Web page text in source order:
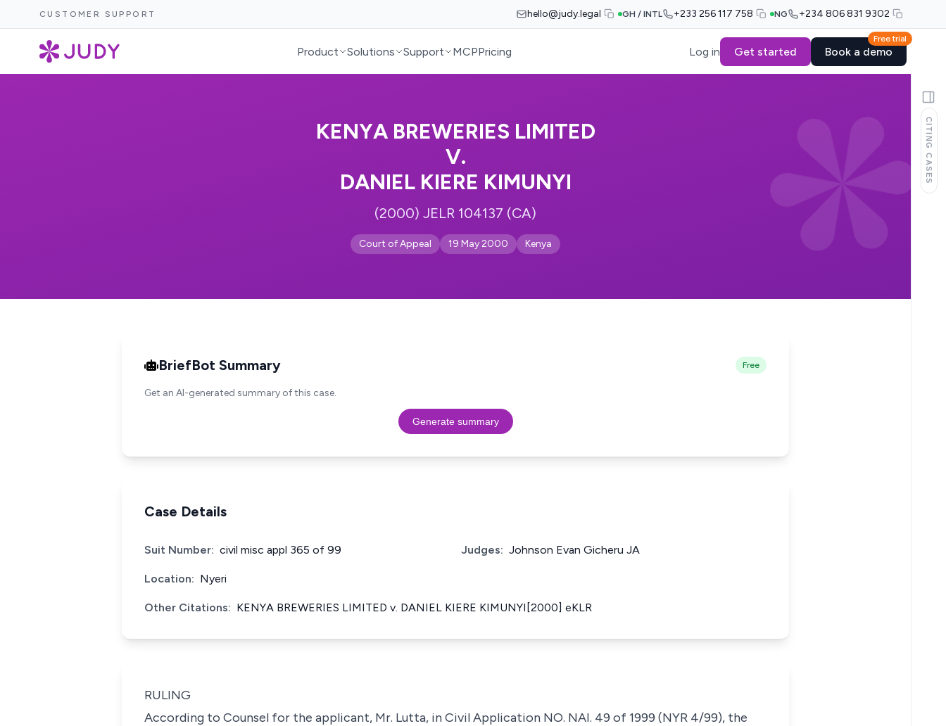
CUSTOMER SUPPORT hello@judy.legal GH / INTL +233 256 117 758 NG +234 806 831 9302
Product Solutions Support MCPPricing Log in Get started
Free trial
Book a demo
KENYA BREWERIES LIMITED
V.
DANIEL KIERE KIMUNYI
(2000) JELR 104137 (CA)
Court of Appeal 19 May 2000 Kenya
BriefBot Summary Free
Get an AI-generated summary of this case.
Generate summary
Case Details
Suit Number: civil misc appl 365 of 99 Judges: Johnson Evan Gicheru JA
Location: Nyeri
Other Citations: KENYA BREWERIES LIMITED v. DANIEL KIERE KIMUNYI[2000] eKLR
RULING
According to Counsel for the applicant, Mr. Lutta, in Civil Application NO. NAI. 49 of 1999 (NYR 4/99), the
CITING CASES